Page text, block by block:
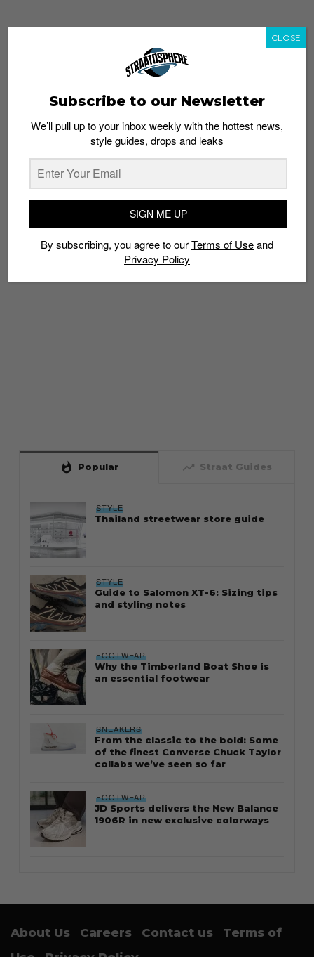
whatshot Popular trending_up Straat Guides
STYLE
Thailand streetwear store guide
STYLE
Guide to Salomon XT-6: Sizing tips
and styling notes
FOOTWEAR
Why the Timberland Boat Shoe is
an essential footwear
SNEAKERS
From the classic to the bold: Some
of the finest Converse Chuck Taylor
collabs we’ve seen so far
FOOTWEAR
JD Sports delivers the New Balance
1906R in new exclusive colorways
About Us Careers Contact us
Terms of
Subscribe to our Newsletter
We’ll pull up to your inbox weekly with the hottest news,
style guides, drops and leaks
SIGN ME UP
By subscribing, you agree to ourTerms of Useand
Privacy Policy
CLOSE